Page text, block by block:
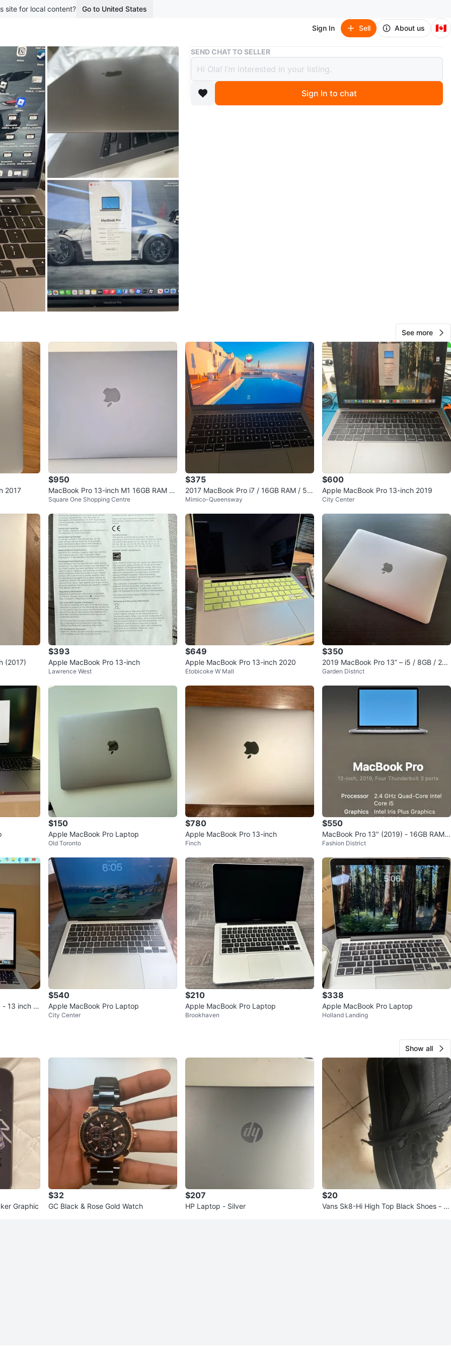
site for local content? Go to United States
Sign In Sell About us 🇨🇦
Buy & Sell MacBook Pro 13-inch with touchbar
MacBook Pro 13-inch with touchbar
$765
boosted 8 days ago
7chats·9favorites·390views
SEND CHAT TO SELLER
Sign In to chat
See more
2017
$950
MacBook Pro 13-inch M1 16GB RAM 51
2 GB SSD
Square One Shopping Centre
$375
2017 MacBook Pro i7 / 16GB RAM / 50
0GB SSD
Mimico-Queensway
$600
Apple MacBook Pro 13-inch 2019
City Center
(2017)
$393
Apple MacBook Pro 13-inch
Lawrence West
$649
Apple MacBook Pro 13-inch 2020
Etobicoke W Mall
$350
2019 MacBook Pro 13” – i5 / 8GB / 256
GB / Touch Bar
Garden District
$150
Apple MacBook Pro Laptop
Old Toronto
$780
Apple MacBook Pro 13-inch
Finch
$550
MacBook Pro 13" (2019) - 16GB RAM /
512GB SSD
Fashion District
13 inch - i
$540
Apple MacBook Pro Laptop
City Center
$210
Apple MacBook Pro Laptop
Brookhaven
$338
Apple MacBook Pro Laptop
Holland Landing
Show all
Graphic
$32
GC Black & Rose Gold Watch
$207
HP Laptop - Silver
$20
Vans Sk8-Hi High Top Black Shoes - Si